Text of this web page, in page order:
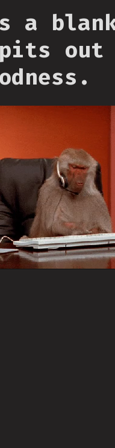
a
out